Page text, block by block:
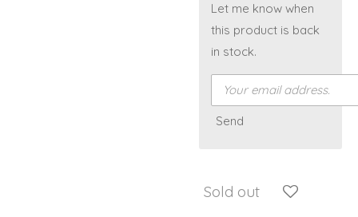
Let me know when
this product is back
in stock.
Send
Sold out